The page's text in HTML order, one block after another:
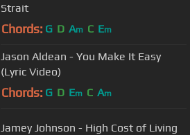
Strait
Chords: G D Am C Em
Jason Aldean - You Make It Easy
(Lyric Video)
Chords: G D Em C Am
Jamey Johnson - High Cost of Living